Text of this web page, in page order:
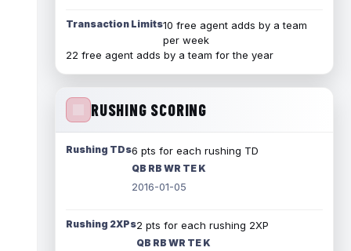
Transaction Limits10 free agent adds by a team
per week
22 free agent adds by a team for the year
RUSHING SCORING
Rushing TDs6 pts for each rushing TD
QB RB WR TE K
2016-01-05
Rushing 2XPs2 pts for each rushing 2XP
QB RB WR TE K